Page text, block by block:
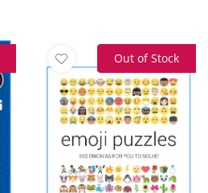
Out of Stock